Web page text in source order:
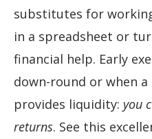
substitutes for
in a spreadsheet or
financial help. Early
down-round or when
provides liquidity: you
returns. See this